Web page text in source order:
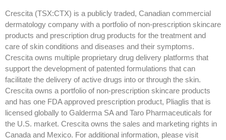
Crescita (TSX:CTX) is a publicly traded, Canadian commercial
dermatology company with a portfolio of non-prescription skincare
products and prescription drug products for the treatment and
care of skin conditions and diseases and their symptoms.
Crescita owns multiple proprietary drug delivery platforms that
support the development of patented formulations that can
facilitate the delivery of active drugs into or through the skin.
Crescita owns a portfolio of non-prescription skincare products
and has one FDA approved prescription product, Pliaglis that is
licensed globally to Galderma SA and Taro Pharmaceuticals for
the U.S. market. Crescita owns the sales and marketing rights in
Canada and Mexico. For additional information, please visit